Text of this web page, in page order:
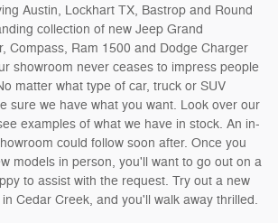
Austin, Lockhart TX, Bastrop and Round
collection of new Jeep Grand
Compass, Ram 1500 and Dodge Charger
showroom never ceases to impress people
matter what type of car, truck or SUV
sure we have what you want. Look over our
examples of what we have in stock. An in-
could follow soon after. Once you
models in person, you'll want to go out on a
to assist with the request. Try out a new
Cedar Creek, and you'll walk away thrilled.